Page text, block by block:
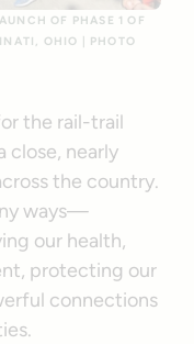
OF PHASE 1 OF
OHIO | PHOTO
the rail-trail
close, nearly
the country.
ways—
our health,
protecting our
connections